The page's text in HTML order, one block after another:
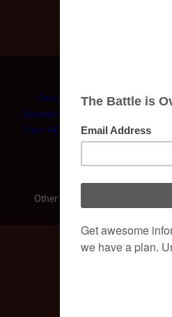
Occupation|Precipice|
Salvation
From All Your Worries|The Woman
Rises|
Other Series: